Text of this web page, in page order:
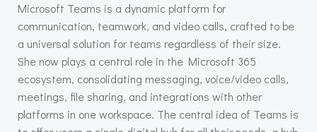
Microsoft Teams is a dynamic platform for
communication, teamwork, and video calls, crafted to be
a universal solution for teams regardless of their size.
She now plays a central role in the Microsoft 365
ecosystem, consolidating messaging, voice/video calls,
meetings, file sharing, and integrations with other
platforms in one workspace. The central idea of Teams is